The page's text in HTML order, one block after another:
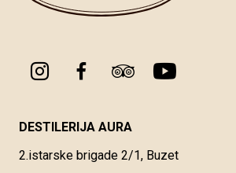
DESTILERIJA AURA
2.istarske brigade 2/1, Buzet